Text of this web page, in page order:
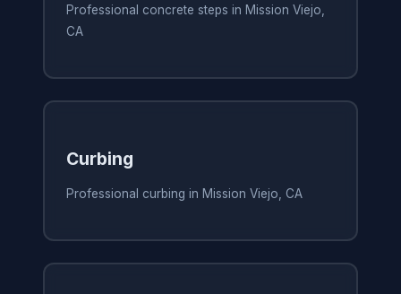
Professional concrete steps in Mission Viejo,
CA
Curbing
Professional curbing in Mission Viejo, CA